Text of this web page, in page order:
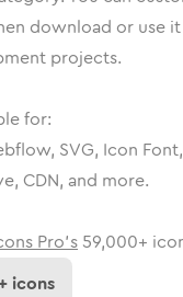
download or use
projects.
for:
SVG, Icon
CDN, and more.
Pro's 59,000+
icons